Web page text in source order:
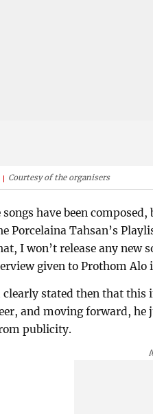
Courtesy of the organisers
songs have been
Porcelaina Tahsan’s
I won’t release any new
given to Prothom Alo
clearly stated then that this
and moving forward, he
publicity.